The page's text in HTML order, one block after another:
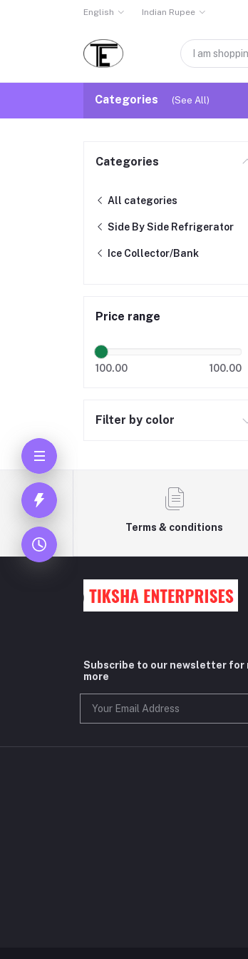
English Indian Rupee
Categories (See All)
Categories
All categories
Side By Side Refrigerator
Ice Collector/Bank
Price range
100.00 100.00
Filter by color
Terms & conditions
Subscribe to our newsletter for
more